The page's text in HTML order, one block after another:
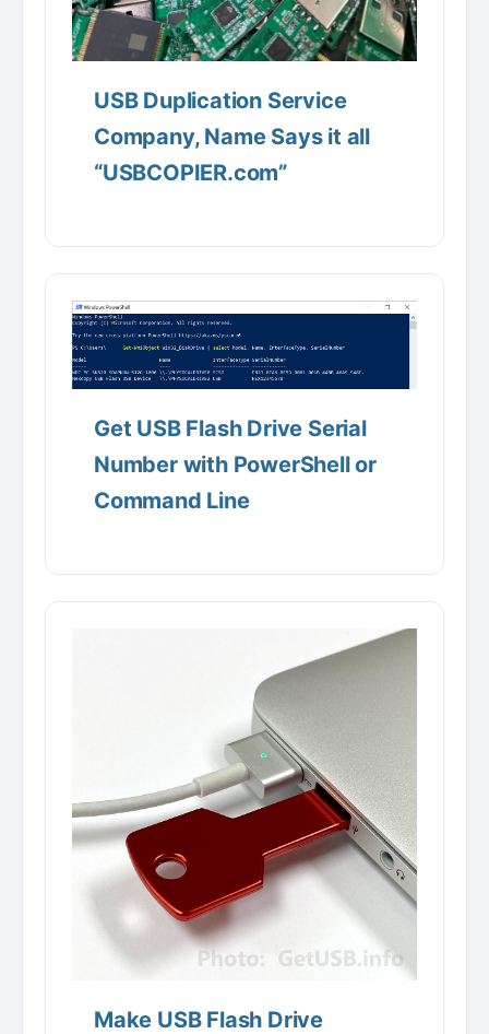
USB Duplication Service
Company, Name Says it all
“USBCOPIER.com”
Get USB Flash Drive Serial
Number with PowerShell or
Command Line
Make USB Flash Drive